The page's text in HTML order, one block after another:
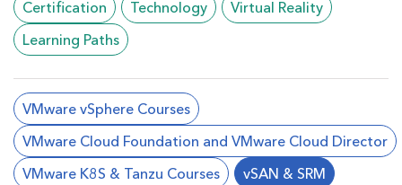
Certification Technology
Virtual Reality
Learning Paths
VMware vSphere Courses
VMware Cloud Foundation and VMware Cloud Director
VMware K8S & Tanzu Courses
vSAN & SRM